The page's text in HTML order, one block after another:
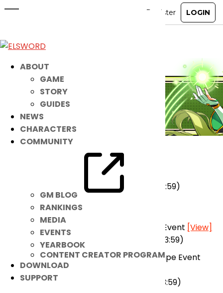
ABOUT
GAME
STORY
GUIDES
NEWS
CHARACTERS
COMMUNITY
GM BLOG
RANKINGS
MEDIA
EVENTS
YEARBOOK
CONTENT CREATOR PROGRAM
DOWNLOAD
SUPPORT
Jan 6, 2026|
Hedgehog Sticker Event
(2026-01-07 00:00~2026-01-13 23:59)
★ On-going
Winter Update Pre-Registration Event [View]
(2025-12-24 00:00 ~ 2026-01-12 23:59)
El Search Party’s Nightmare Escape Event
[View]
(2025-12-17 00:00 ~ 2026-01-13 23:59)